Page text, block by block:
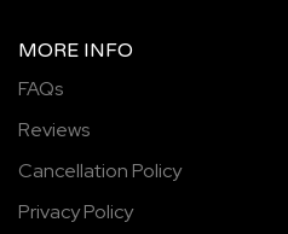
MORE INFO
FAQs
Reviews
Cancellation Policy
Privacy Policy